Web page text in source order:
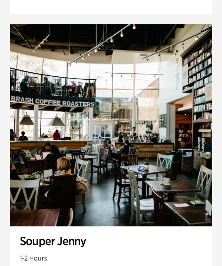
Souper Jenny
1-2 Hours